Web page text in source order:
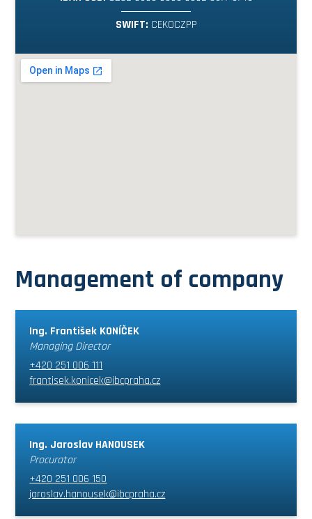
SWIFT: CEKOCZPP
Management of company
Ing. František KONÍČEK
Managing Director
+420 251 006 111
frantisek.konicek@ibcpraha.cz
Ing. Jaroslav HANOUSEK
Procurator
+420 251 006 150
jaroslav.hanousek@ibcpraha.cz